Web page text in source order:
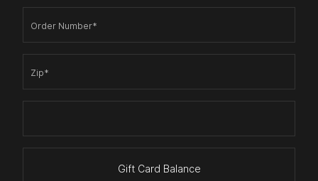
Order Number*
Zip*
Gift Card Balance